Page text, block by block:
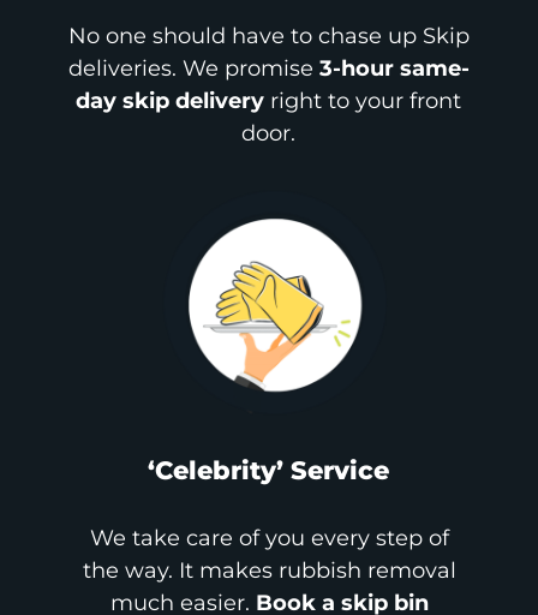
No one should have to chase up Skip
deliveries. We promise 3-hour same-
day skip delivery right to your front
door.
‘Celebrity’ Service
We take care of you every step of
the way. It makes rubbish removal
much easier. Book a skip bin